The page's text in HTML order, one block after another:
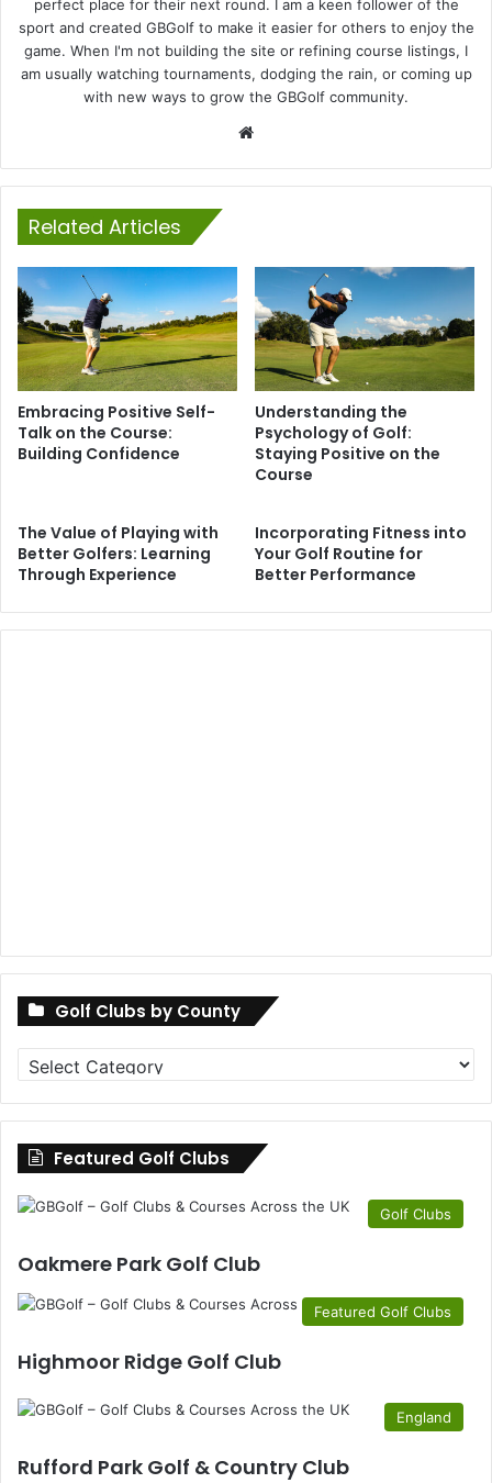
perfect place for their next round. I am a keen follower of the
sport and created GBGolf to make it easier for others to enjoy the
game. When I'm not building the site or refining course listings, I
am usually watching tournaments, dodging the rain, or coming up
with new ways to grow the GBGolf community.
Related Articles
Embracing Positive Self-
Talk on the Course:
Building Confidence
Understanding the
Psychology of Golf:
Staying Positive on the
Course
The Value of Playing with
Better Golfers: Learning
Through Experience
Incorporating Fitness into
Your Golf Routine for
Better Performance
Golf Clubs by County
Golf
Clubs
by
County
Featured Golf Clubs
Golf Clubs
Oakmere Park Golf Club
Featured Golf Clubs
Highmoor Ridge Golf Club
England
Rufford Park Golf & Country Club